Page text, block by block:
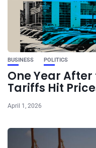
BUSINESS POLITICS
One Year After
Tariffs Hit
April 1, 2026